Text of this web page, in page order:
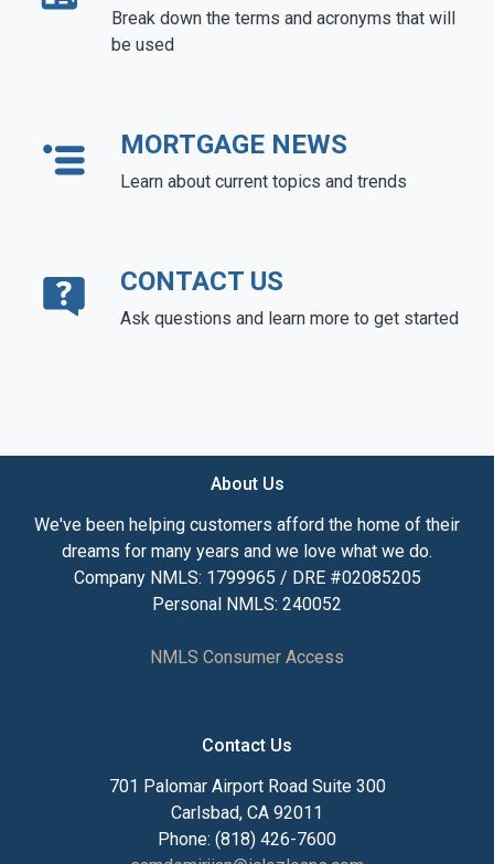
Break down the terms and acronyms that will
be used
MORTGAGE NEWS
Learn about current topics and trends
CONTACT US
Ask questions and learn more to get started
About Us
We've been helping customers afford the home of their
dreams for many years and we love what we do.
Company NMLS: 1799965 / DRE #02085205
Personal NMLS: 240052
NMLS Consumer Access
Contact Us
701 Palomar Airport Road Suite 300
Carlsbad, CA 92011
Phone: (818) 426-7600